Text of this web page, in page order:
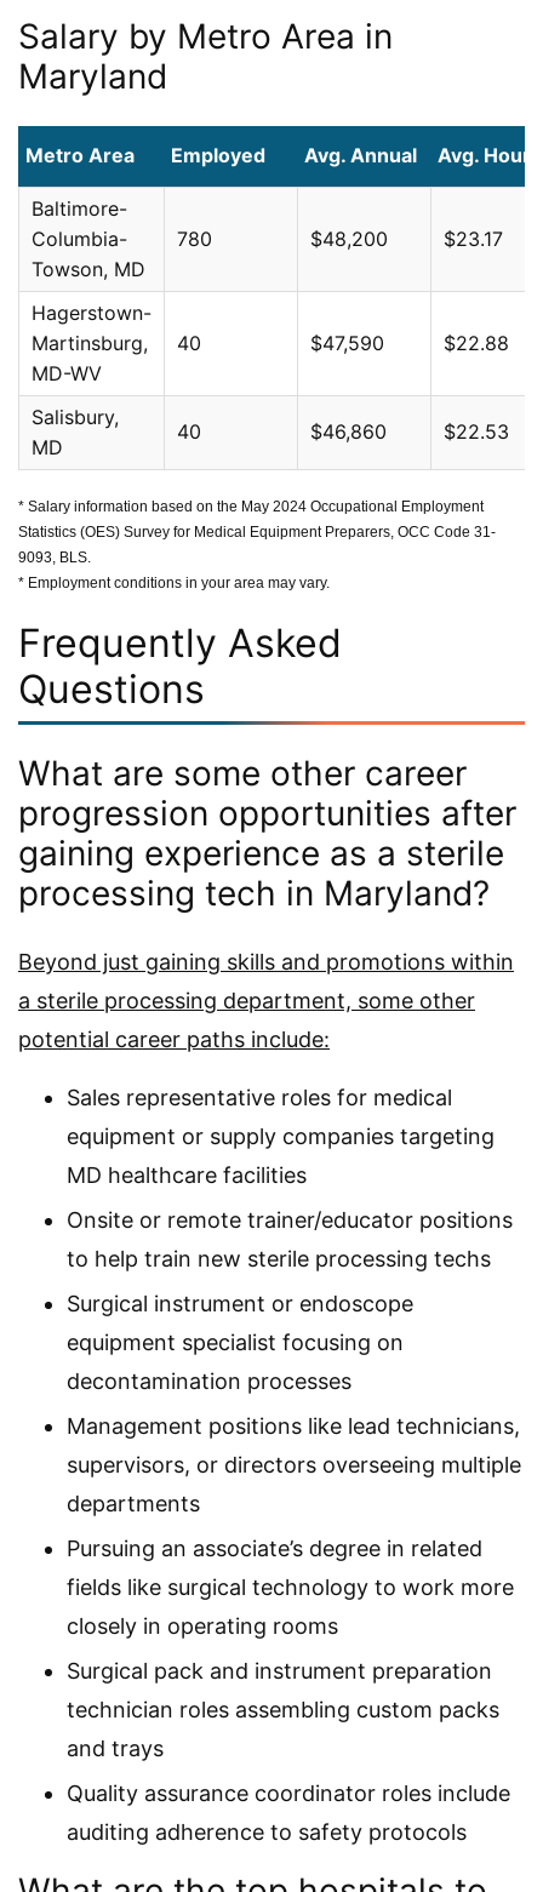
Salary by Metro Area in
Maryland
Metro Area Employed Avg. Annual Avg.
Baltimore-
Columbia-
Towson, MD
780 $48,200 $23.17
Hagerstown-
Martinsburg,
MD-WV
40 $47,590 $22.88
Salisbury,
MD
40 $46,860 $22.53
* Salary information based on the May 2024 Occupational Employment
Statistics (OES) Survey for Medical Equipment Preparers, OCC Code 31-
9093, BLS.
* Employment conditions in your area may vary.
Frequently Asked
Questions
What are some other career
progression opportunities after
gaining experience as a sterile
processing tech in Maryland?
Beyond just gaining skills and promotions within
a sterile processing department, some other
potential career paths include:
Sales representative roles for medical
equipment or supply companies targeting
MD healthcare facilities
Onsite or remote trainer/educator positions
to help train new sterile processing techs
Surgical instrument or endoscope
equipment specialist focusing on
decontamination processes
Management positions like lead technicians,
supervisors, or directors overseeing multiple
departments
Pursuing an associate’s degree in related
fields like surgical technology to work more
closely in operating rooms
Surgical pack and instrument preparation
technician roles assembling custom packs
and trays
Quality assurance coordinator roles include
auditing adherence to safety protocols